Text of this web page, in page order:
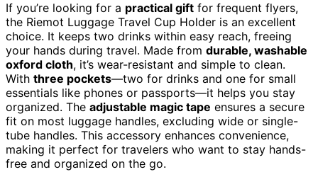
If you’re looking for a practical gift for frequent flyers,
the Riemot Luggage Travel Cup Holder is an excellent
choice. It keeps two drinks within easy reach, freeing
your hands during travel. Made from durable, washable
oxford cloth, it’s wear-resistant and simple to clean.
With three pockets—two for drinks and one for small
essentials like phones or passports—it helps you stay
organized. The adjustable magic tape ensures a secure
fit on most luggage handles, excluding wide or single-
tube handles. This accessory enhances convenience,
making it perfect for travelers who want to stay hands-
free and organized on the go.